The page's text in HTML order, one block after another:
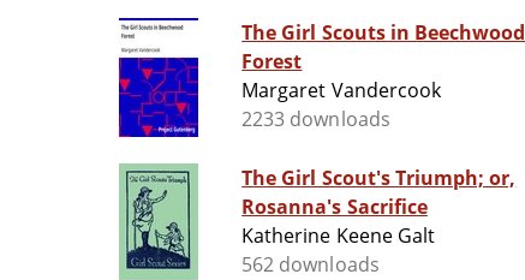
The Girl Scouts in Beechwood
Forest
Margaret Vandercook
2233 downloads
The Girl Scout's Triumph; or,
Rosanna's Sacrifice
Katherine Keene Galt
562 downloads